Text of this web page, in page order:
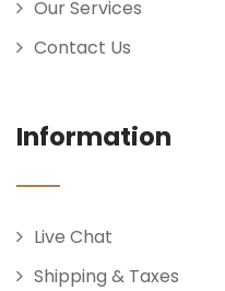
Our Services
Contact Us
Information
Live Chat
Shipping & Taxes